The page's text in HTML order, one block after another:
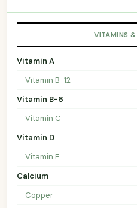
VITAMINS &
Vitamin A
Vitamin B-12
Vitamin B-6
Vitamin C
Vitamin D
Vitamin E
Calcium
Copper